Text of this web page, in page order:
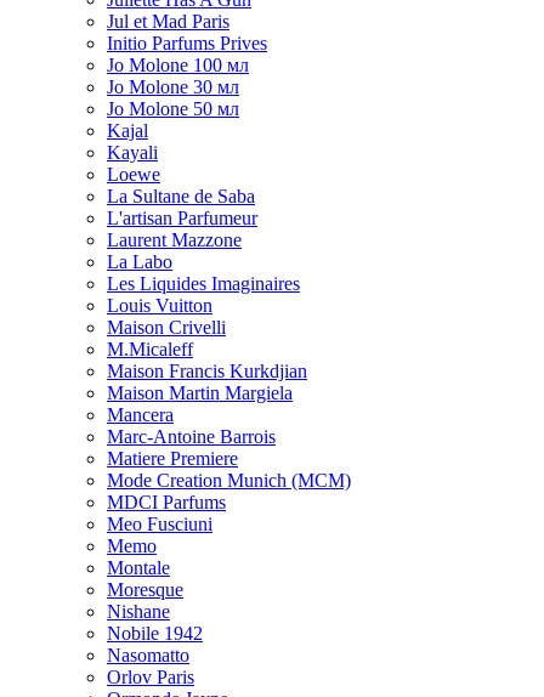
Jul et Mad Paris
Initio Parfums Prives
Jo Molone 100 мл
Jo Molone 30 мл
Jo Molone 50 мл
Kajal
Kayali
Loewe
La Sultane de Saba
L'artisan Parfumeur
Laurent Mazzone
La Labo
Les Liquides Imaginaires
Louis Vuitton
Maison Crivelli
M.Micaleff
Maison Francis Kurkdjian
Maison Martin Margiela
Mancera
Marc-Antoine Barrois
Matiere Premiere
Mode Creation Munich (MCM)
MDCI Parfums
Meo Fusciuni
Memo
Montale
Moresque
Nishane
Nobile 1942
Nasomatto
Orlov Paris